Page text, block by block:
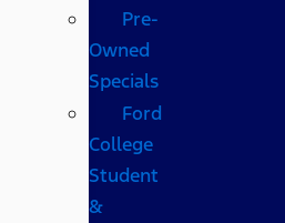
Pre-
Owned
Specials
Ford
College
Student
&